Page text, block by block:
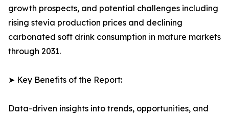
growth prospects, and potential challenges including
rising stevia production prices and declining
carbonated soft drink consumption in mature markets
through 2031.
➤ Key Benefits of the Report:
Data-driven insights into trends, opportunities, and